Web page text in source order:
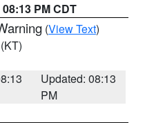
PM CDT
(View Text)
(KT)
Updated: 08:13
PM